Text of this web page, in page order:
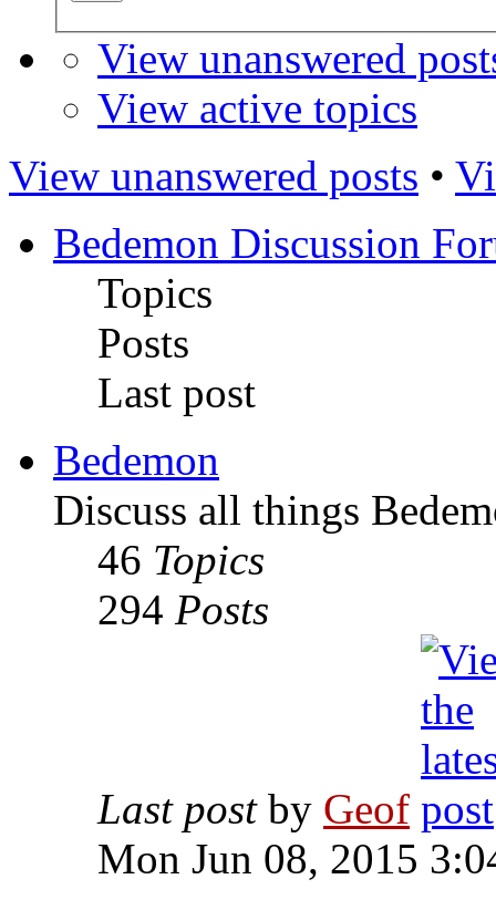
View unanswered
View active topics
View unanswered posts •
Bedemon Discussion
Topics
Posts
Last post
Bedemon
Discuss all things
46 Topics
294 Posts
Last post by Geof
Mon Jun 08, 2015